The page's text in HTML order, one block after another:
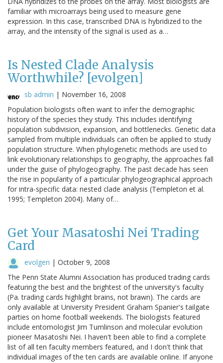
familiar with microarrays being used to measure gene
expression. In this case, transcribed DNA is hybridized to the
array, and the intensity of the signal is used as a…
Is Nested Clade Analysis
Worthwhile? [evolgen]
sb admin | November 16, 2008
Population biologists often want to infer the demographic
history of the species they study. This includes identifying
population subdivision, expansion, and bottlenecks. Genetic data
sampled from multiple individuals can often be applied to study
population structure. When phylogenetic methods are used to
link evolutionary relationships to geography, the approaches fall
under the guise of phylogeography. The past decade has seen
the rise in popularity of a particular phylogeographical approach
for intra-specific data: nested clade analysis (Templeton et al.
1995; Templeton 2004). Many of…
Get Your Masatoshi Nei Trading
Card
evolgen | October 9, 2008
The Penn State Alumni Association has produced trading cards
featuring the best and the brightest of the university's faculty
(Pa. trading cards highlight brains, not brawn). The cards are
only available at University President Graham Spanier's tailgate
parties on home football weekends. The biologists featured
include entomologist Jim Tumlinson and molecular evolution
pioneer Masatoshi Nei. I haven't been able to find a complete
list of all ten faculty members featured, and I don't think that
individual images of the ten cards are available online. If anyone